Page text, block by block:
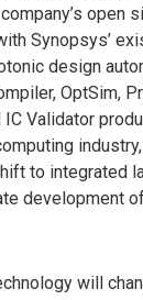
open
Synopsys’
design
OptSim,
IC Validator
to integrated
development
will